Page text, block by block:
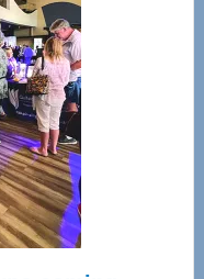
Bay’s
Most
Advanced
Upper
Cervical
Spinal
Care